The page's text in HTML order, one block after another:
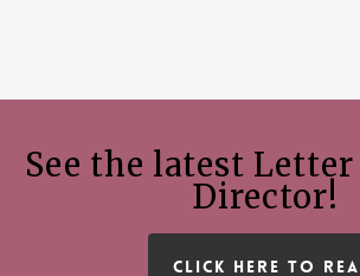
See the latest
Director!
CLICK HERE TO